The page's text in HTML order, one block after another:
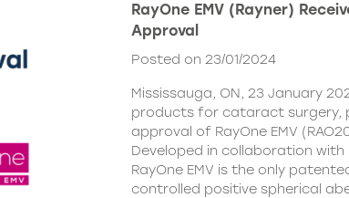
RayOne EMV (Rayner)
Approval
Posted on 23/01/2024
Mississauga, ON, 23 January
products for cataract surgery,
approval of RayOne EMV
Developed in collaboration
RayOne EMV is the only
controlled positive spherical